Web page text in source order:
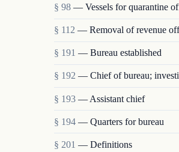
§ 98 — Vessels for quarantine
§ 112 — Removal of revenue
§ 191 — Bureau established
§ 192 — Chief of bureau;
§ 193 — Assistant chief
§ 194 — Quarters for bureau
§ 201 — Definitions